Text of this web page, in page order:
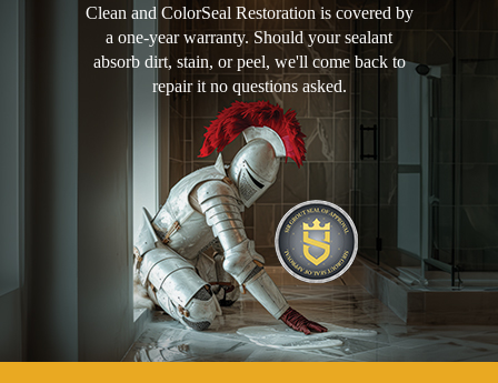
Clean and ColorSeal Restoration is covered by
a one-year warranty. Should your sealant
absorb dirt, stain, or peel, we'll come back to
repair it no questions asked.